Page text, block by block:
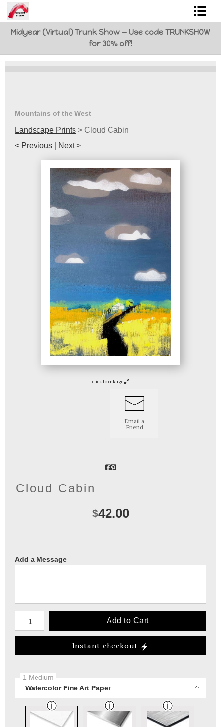
Midyear (Virtual) Trunk Show — Use code TRUNKSHOW
for 30% off!
Shop Art
Best Sellers
Commissions
contact me
Mountains of the West
Landscape Prints > Cloud Cabin
< Previous
Next >
click to enlarge
Email a
Friend
Cloud Cabin
$42.00
Add a Message
Number of product units
Add to Cart
Instant checkout
1 Medium
Watercolor Fine Art Paper